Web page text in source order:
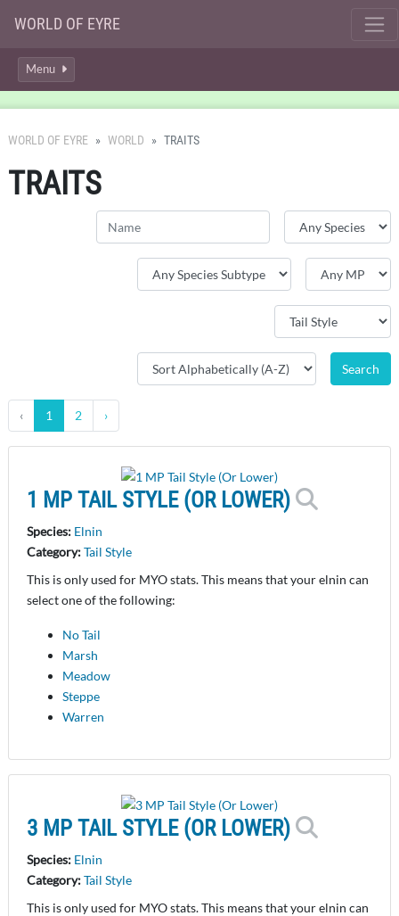
WORLD OF EYRE
Menu
WORLD OF EYRE WORLD TRAITS
TRAITS
‹ 1 2 ›
1 MP TAIL STYLE (OR LOWER)
Species: Elnin
Category:Tail Style
This is only used for MYO stats. This means that your elnin can
select one of the following:
No Tail
Marsh
Meadow
Steppe
Warren
3 MP TAIL STYLE (OR LOWER)
Species: Elnin
Category:Tail Style
This is only used for MYO stats. This means that your elnin can